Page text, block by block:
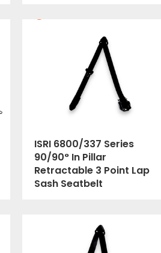
ISRI 6800/337 Series
90/90° In Pillar
Retractable 3 Point Lap
Sash Seatbelt